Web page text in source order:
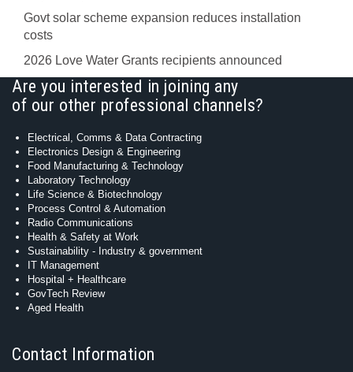
Govt solar scheme expansion reduces installation
costs
2026 Love Water Grants recipients announced
Are you interested in joining any
of our other professional channels?
Electrical, Comms & Data Contracting
Electronics Design & Engineering
Food Manufacturing & Technology
Laboratory Technology
Life Science & Biotechnology
Process Control & Automation
Radio Communications
Health & Safety at Work
Sustainability - Industry & government
IT Management
Hospital + Healthcare
GovTech Review
Aged Health
Contact Information